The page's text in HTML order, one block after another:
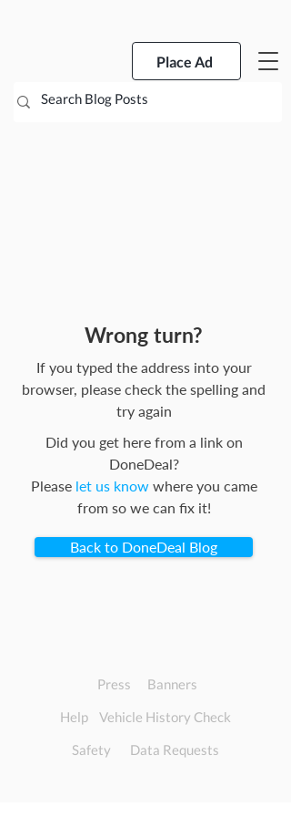
Place Ad
Wrong turn?
If you typed the address into your
browser, please check the spelling and
try again
Did you get here from a link on
DoneDeal?
Please let us knowwhere you came
from so we can fix it!
Back to DoneDeal Blog
Press Banners
Help Vehicle History Check
Safety Data Requests